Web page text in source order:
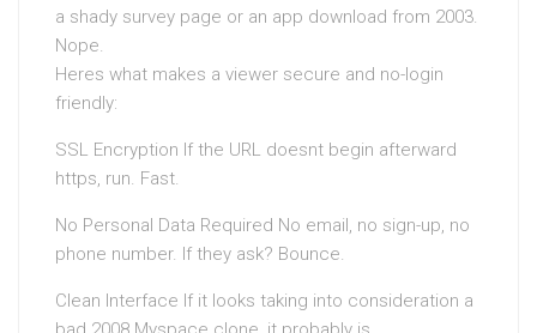
a shady survey page or an app download from 2003.
Nope.
Heres what makes a viewer secure and no-login
friendly:
SSL Encryption If the URL doesnt begin afterward
https, run. Fast.
No Personal Data Required No email, no sign-up, no
phone number. If they ask? Bounce.
Clean Interface If it looks taking into consideration a